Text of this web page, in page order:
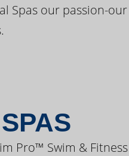
Spas our passion-
Pro™ Swim &